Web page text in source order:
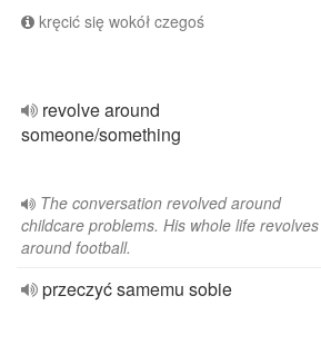
kręcić się wokół czegoś
revolve around
someone/something
The conversation revolved around
childcare problems. His whole life revolves
around football.
przeczyć samemu sobie